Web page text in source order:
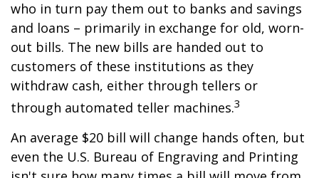
who in turn pay them out to banks and savings
and loans – primarily in exchange for old, worn-
out bills. The new bills are handed out to
customers of these institutions as they
withdraw cash, either through tellers or
through automated teller machines.3
An average $20 bill will change hands often, but
even the U.S. Bureau of Engraving and Printing